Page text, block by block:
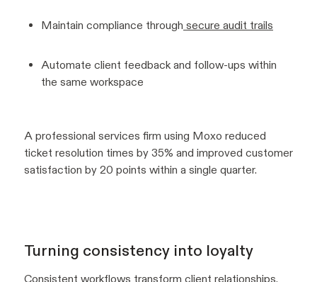
Maintain compliance through secure audit trails
Automate client feedback and follow-ups within
the same workspace
A professional services firm using Moxo reduced
ticket resolution times by 35% and improved customer
satisfaction by 20 points within a single quarter.
Turning consistency into loyalty
Consistent workflows transform client relationships.